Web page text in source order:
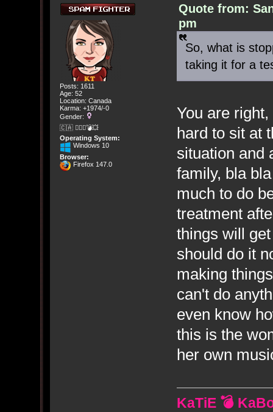
Posts: 1611
Age: 52
Location: Canada
Karma: +1974/-0
Gender:
🇨🇦 🤦🏽‍♀️💣💥
Operating System:
Windows 10
Browser:
Firefox 147.0
Quote from:
pm
So, what is
taking it for a
You are
hard to sit at
situation and
family, bla
much to do
treatment
things will
should do it
making
can't do
even know
this is the
her own
KaTiE 💣